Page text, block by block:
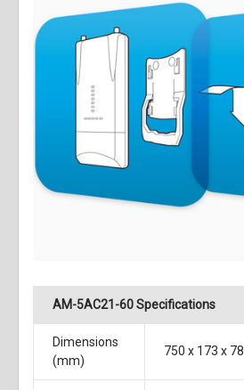
AM-5AC21-60 Specifications
Dimensions
(mm)
750 x 173 x 78